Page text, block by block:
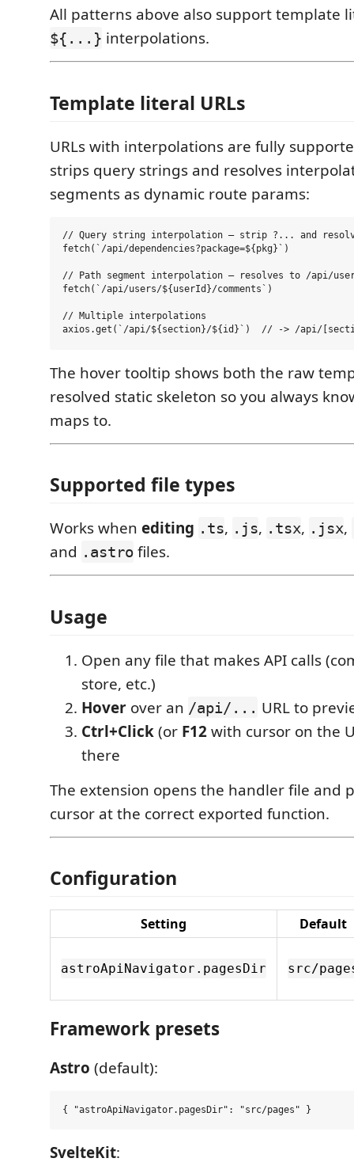
All patterns above also support template
${...} interpolations.
Template literal URLs
URLs with interpolations are fully
strips query strings and resolves
segments as dynamic route params:
// Query string interpolation — strip ?... and
fetch(`/api/dependencies?package=${pkg}`)
// Path segment interpolation — resolves to /api/
fetch(`/api/users/${userId}/comments`)
// Multiple interpolations
The hover tooltip shows both the raw
resolved static skeleton so you always
maps to.
Supported file types
Works when editing .ts, .js, .tsx, .jsx,
and .astro files.
Usage
Open any file that makes API calls
store, etc.)
Hover over an /api/... URL to
Ctrl+Click(or F12with cursor on the
there
The extension opens the handler file and
cursor at the correct exported function.
Configuration
Setting Default
astroApiNavigator.pagesDir src/
Framework presets
Astro (default):
SvelteKit: